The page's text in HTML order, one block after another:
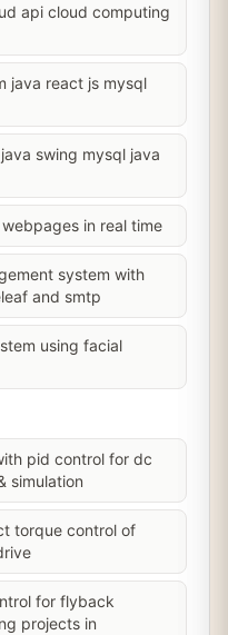
api cloud computing
java react js mysql
swing mysql java
in real time
system with
and smtp
using facial
pid control for dc
simulation
torque control of
for flyback
projects in